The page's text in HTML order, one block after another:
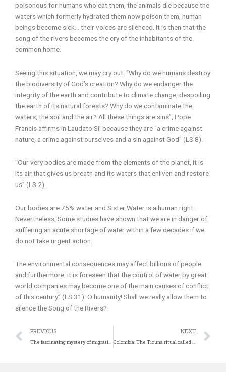
poisonous for humans who eat them, the animals die because the
waters which formerly hydrated them now poison them, human
beings become sick… their voices are silenced. It is then that the
song of the rivers becomes the cry of the inhabitants of the
common home.
Seeing this situation, we may cry out: “Why do we humans destroy
the biodiversity of God’s creation? Why do we endanger the
integrity of the earth and contribute to climate change, despoiling
the earth of its natural forests? Why do we contaminate the
waters, the soil and the air? All these things are sins”, Pope
Francis affirms in Laudato Si’ because they are “a crime against
nature, a crime against ourselves and a sin against God” (LS 8).
“Our very bodies are made from the elements of the planet, it is
its air that gives us breath and its waters that enliven and restore
us” (LS 2).
Our bodies are 75% water and Sister Water is a human right.
Nevertheless, Some studies have shown that we are in danger of
suffering an acute shortage of water within a few decades if we
do not take urgent action.
The environmental consequences may affect billions of people
and furthermore, it is foreseen that the control of water by great
world companies may become one of the main causes of conflict
of this century” (LS 31). O humanity! Shall we really allow them to
silence the Song of the Rivers?
Prev
PREVIOUS
The fascinating mystery of migrations in the African skies
NEXT
Colombia: The Ticuna ritual called ‘Pelazón’